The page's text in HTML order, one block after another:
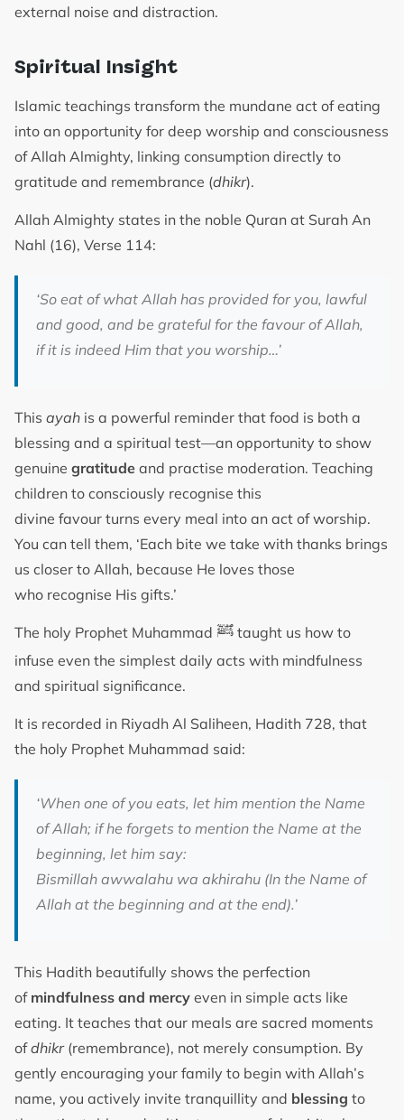
external noise and distraction.
Spiritual Insight
Islamic teachings transform the mundane act of eating
into an opportunity for deep worship and consciousness
of Allah Almighty, linking consumption directly to
gratitude and remembrance (dhikr).
Allah Almighty states in the noble Quran at Surah An
Nahl (16), Verse 114:
‘So eat of what Allah has provided for you, lawful
and good, and be grateful for the favour of Allah,
if it is indeed Him that you worship…’
This ayah is a powerful reminder that food is both a
blessing and a spiritual test—an opportunity to show
genuine gratitude and practise moderation. Teaching
children to consciously recognise this
divine favour turns every meal into an act of worship.
You can tell them, ‘Each bite we take with thanks brings
us closer to Allah, because He loves those
who recognise His gifts.’
The holy Prophet Muhammad ﷺ taught us how to
infuse even the simplest daily acts with mindfulness
and spiritual significance.
It is recorded in Riyadh Al Saliheen, Hadith 728, that
the holy Prophet Muhammad said:
‘When one of you eats, let him mention the Name
of Allah; if he forgets to mention the Name at the
beginning, let him say:
Bismillah awwalahu wa akhirahu (In the Name of
Allah at the beginning and at the end).’
This Hadith beautifully shows the perfection
of mindfulness and mercy even in simple acts like
eating. It teaches that our meals are sacred moments
ofdhikr(remembrance), not merely consumption. By
gently encouraging your family to begin with Allah’s
name, you actively invite tranquillity and blessing to